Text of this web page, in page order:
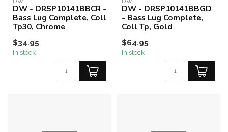
DW - DRSP10141BBCR -
Bass Lug Complete, Coll
Tp30, Chrome
$34.95
In stock
DW - DRSP10141BBGD
- Bass Lug Complete,
Coll Tp, Gold
$64.95
In stock